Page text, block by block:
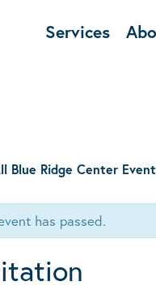
Services
Blue Ridge Center
has passed.